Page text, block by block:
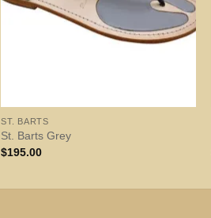
ST. BARTS
St. Barts Grey
$195.00